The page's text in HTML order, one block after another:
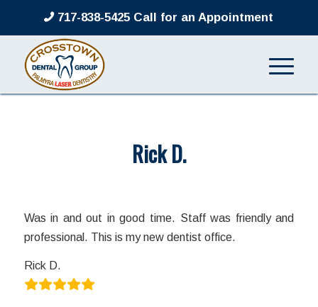
717-838-5425 Call for an Appointment
Rick D.
Was in and out in good time. Staff was friendly and
professional. This is my new dentist office.
Rick D.